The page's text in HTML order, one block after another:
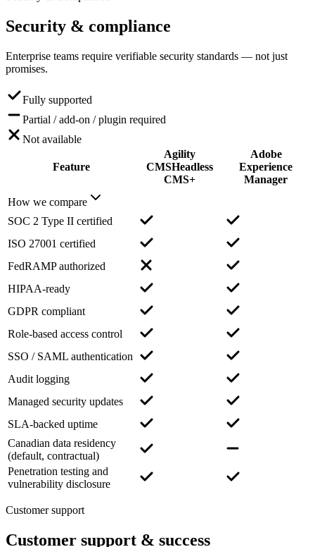
Security & compliance
Enterprise teams require verifiable security standards — not just
promises.
Fully supported
Partial / add-on / plugin required
Not available
Feature
Agility
CMSHeadless
CMS+
Adobe
Experience
Manager
How we compare
SOC 2 Type II certified
ISO 27001 certified
FedRAMP authorized
HIPAA-ready
GDPR compliant
Role-based access control
SSO / SAML authentication
Audit logging
Managed security updates
SLA-backed uptime
Canadian data residency
(default, contractual)
Penetration testing and
vulnerability disclosure
Customer support
Customer support & success